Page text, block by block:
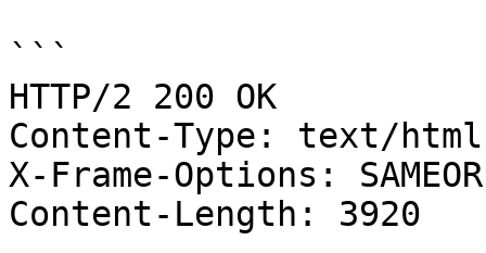
```
HTTP/2 200 OK
Content-Type: text/
X-Frame-Options:
Content-Length: 3920